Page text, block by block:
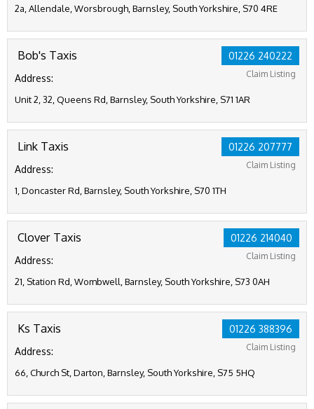
2a, Allendale, Worsbrough, Barnsley, South Yorkshire, S70 4RE
01226 240222
Claim Listing
Bob's Taxis
Address:
Unit 2, 32, Queens Rd, Barnsley, South Yorkshire, S71 1AR
01226 207777
Claim Listing
Link Taxis
Address:
1, Doncaster Rd, Barnsley, South Yorkshire, S70 1TH
01226 214040
Claim Listing
Clover Taxis
Address:
21, Station Rd, Wombwell, Barnsley, South Yorkshire, S73 0AH
01226 388396
Claim Listing
Ks Taxis
Address:
66, Church St, Darton, Barnsley, South Yorkshire, S75 5HQ